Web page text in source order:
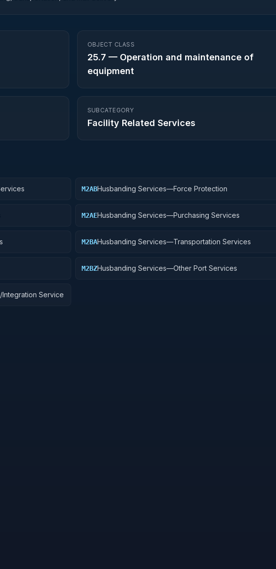
OBJECT CLASS
25.7 — Operation and maintenance of
equipment
SUBCATEGORY
Facility Related Services
M2ABHusbanding Services—Force Protection
M2AEHusbanding Services—Purchasing Services
M2BAHusbanding Services—Transportation Services
M2BZHusbanding Services—Other Port Services
Service